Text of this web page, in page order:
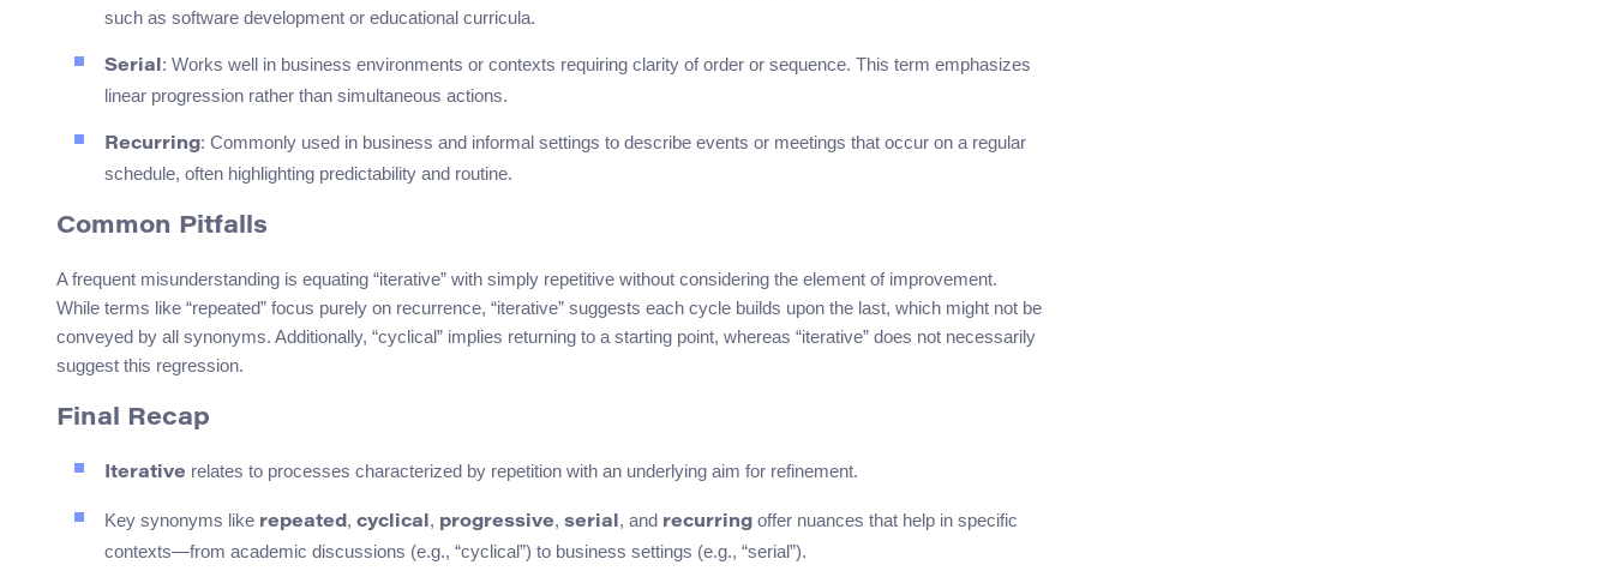
such as software development or educational curricula.
Serial: Works well in business environments or contexts requiring clarity of order or sequence. This term emphasizes
linear progression rather than simultaneous actions.
Recurring: Commonly used in business and informal settings to describe events or meetings that occur on a regular
schedule, often highlighting predictability and routine.
Common Pitfalls
A frequent misunderstanding is equating “iterative” with simply repetitive without considering the element of improvement.
While terms like “repeated” focus purely on recurrence, “iterative” suggests each cycle builds upon the last, which might not be
conveyed by all synonyms. Additionally, “cyclical” implies returning to a starting point, whereas “iterative” does not necessarily
suggest this regression.
Final Recap
Iterative relates to processes characterized by repetition with an underlying aim for refinement.
Key synonyms like repeated, cyclical, progressive, serial, and recurring offer nuances that help in specific
contexts—from academic discussions (e.g., “cyclical”) to business settings (e.g., “serial”).